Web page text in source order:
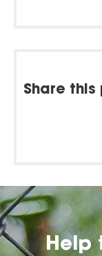
Share this
Help